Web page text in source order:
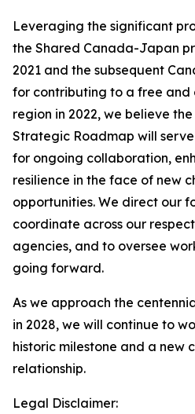
Leveraging the significant
the Shared Canada-Japan
2021 and the subsequent
for contributing to a free and
region in 2022, we believe
Strategic Roadmap will
for ongoing collaboration,
resilience in the face of new
opportunities. We direct our
coordinate across our
agencies, and to oversee
going forward.
As we approach the
in 2028, we will continue to
historic milestone and a new
relationship.
Legal Disclaimer: